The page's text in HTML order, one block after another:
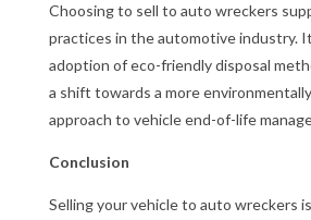
Choosing to sell to auto wreckers
practices in the automotive industry.
adoption of eco-friendly disposal
a shift towards a more
approach to vehicle end-of-life
Conclusion
Selling your vehicle to auto wreckers